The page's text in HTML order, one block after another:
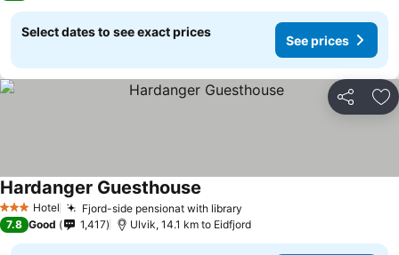
Select dates to see exact prices
See prices
Share
3 StarsHotel Fjord-side pensionat with library
Hardanger Guesthouse
7.8 Good 1,417 Ulvik, 14.1 km to Eidfjord